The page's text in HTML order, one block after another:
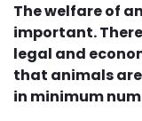
The welfare of
important.
legal and
that animals
in minimum